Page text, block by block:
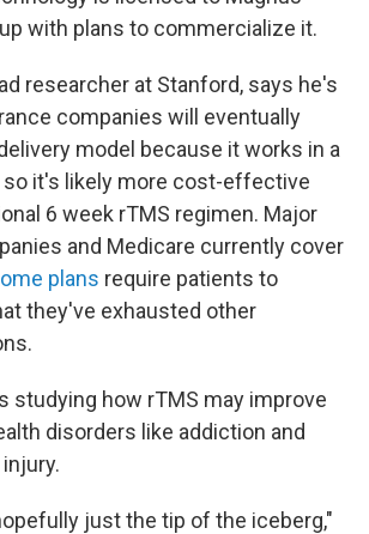
with plans to commercialize it.
researcher at Stanford, says he's
companies will eventually
model because it works in a
so it's likely more cost-effective
6 week rTMS regimen. Major
and Medicare currently cover
plans require patients to
they've exhausted other
studying how rTMS may improve
disorders like addiction and
just the tip of the iceberg,"